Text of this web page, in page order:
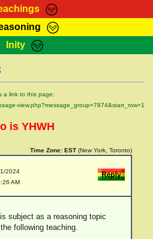
Teachings
Search
Forum
Itations
Inity
Shop
Elders
a link to this page:
view.php?message_group=7874&start_row=1
is YHWH
Time Zone: EST (New York, Toronto)
2024
AM
subject as a reasoning topic
following teaching.